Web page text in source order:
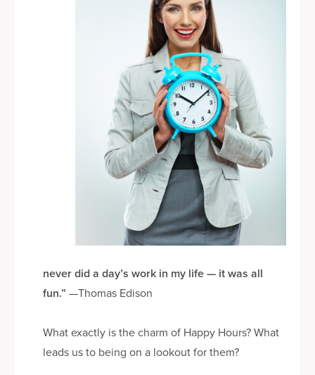
never did a day’s work in my life — it was all
fun.” —Thomas Edison
What exactly is the charm of Happy Hours? What
leads us to being on a lookout for them?